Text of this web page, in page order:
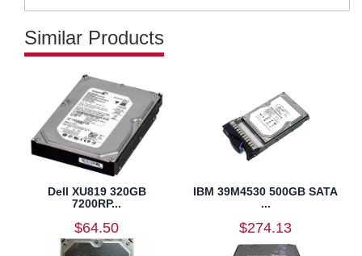
Similar Products
Dell XU819 320GB
7200RP...
$64.50
IBM 39M4530 500GB SATA
...
$274.13